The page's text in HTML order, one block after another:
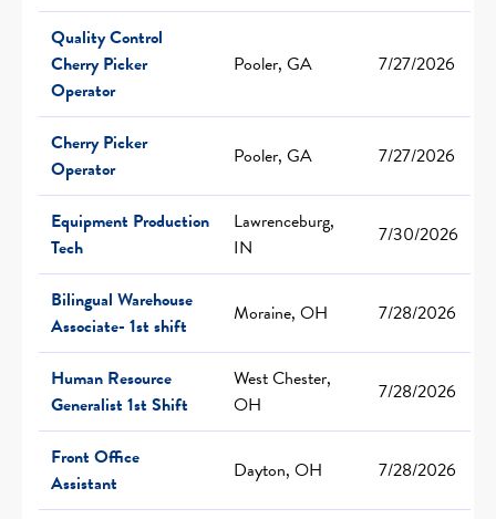
Quality Control
Cherry Picker
Operator
Pooler, GA 7/27/2026
Cherry Picker
Operator
Pooler, GA 7/27/2026
Equipment Production
Tech
Lawrenceburg,
IN
7/30/2026
Bilingual Warehouse
Associate- 1st shift
Moraine, OH 7/28/2026
Human Resource
Generalist 1st Shift
West Chester,
OH
7/28/2026
Front Office
Assistant
Dayton, OH 7/28/2026